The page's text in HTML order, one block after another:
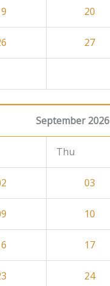
20
27
September 2026
Thu
03
10
17
24